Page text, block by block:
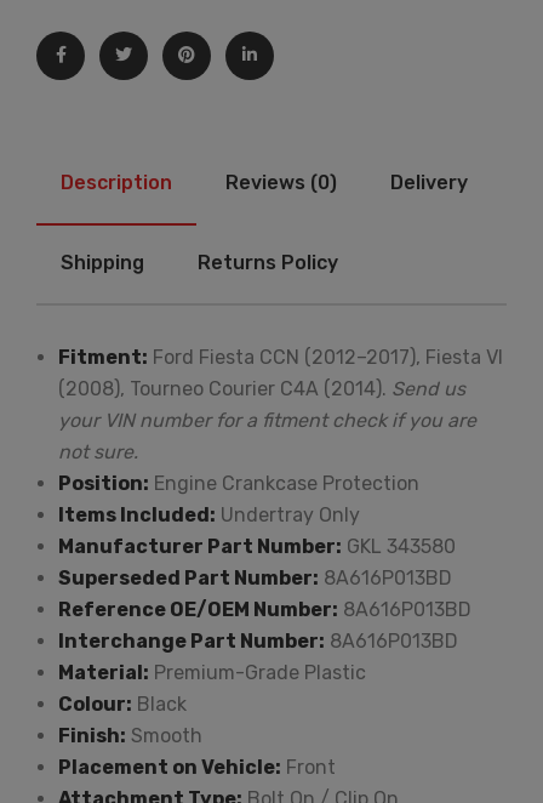
Description Reviews (0) Delivery
Shipping Returns Policy
Fitment: Ford Fiesta CCN (2012–2017), Fiesta VI
(2008), Tourneo Courier C4A (2014). Send us
your VIN number for a fitment check if you are
not sure.
Position: Engine Crankcase Protection
Items Included: Undertray Only
Manufacturer Part Number: GKL 343580
Superseded Part Number: 8A616P013BD
Reference OE/OEM Number: 8A616P013BD
Interchange Part Number: 8A616P013BD
Material: Premium-Grade Plastic
Colour: Black
Finish: Smooth
Placement on Vehicle: Front
Attachment Type: Bolt On / Clip On